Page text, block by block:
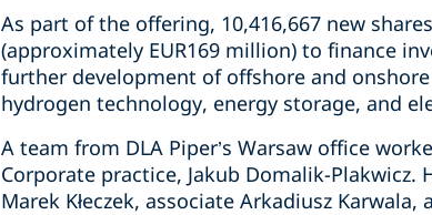
As part of the offering, 10,416,667 new
(approximately EUR169 million) to finance
further development of offshore and
hydrogen technology, energy storage, and
A team from DLA Piper’s Warsaw office
Corporate practice, Jakub Domalik-
Marek Kłeczek, associate Arkadiusz